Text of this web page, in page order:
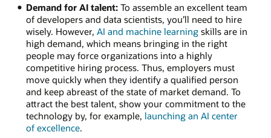
Demand for AI talent:To assemble an excellent team
of developers and data scientists, you’ll need to hire
wisely. However, AI and machine learningskills are in
high demand, which means bringing in the right
people may force organizations into a highly
competitive hiring process. Thus, employers must
move quickly when they identify a qualified person
and keep abreast of the state of market demand. To
attract the best talent, show your commitment to the
technology by, for example, launching an AI center
of excellence.